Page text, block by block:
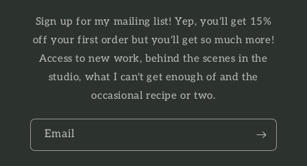
Sign up for my mailing list! Yep, you'll get 15%
off your first order but you'll get so much more!
Access to new work, behind the scenes in the
studio, what I can't get enough of and the
occasional recipe or two.
Email